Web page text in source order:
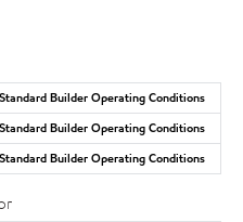
Builder Operating Conditions
Builder Operating Conditions
Builder Operating Conditions